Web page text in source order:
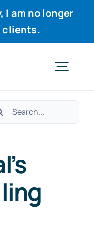
I am no longer
clients.